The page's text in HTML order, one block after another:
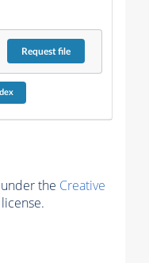
Requestfile
the Creative
license.